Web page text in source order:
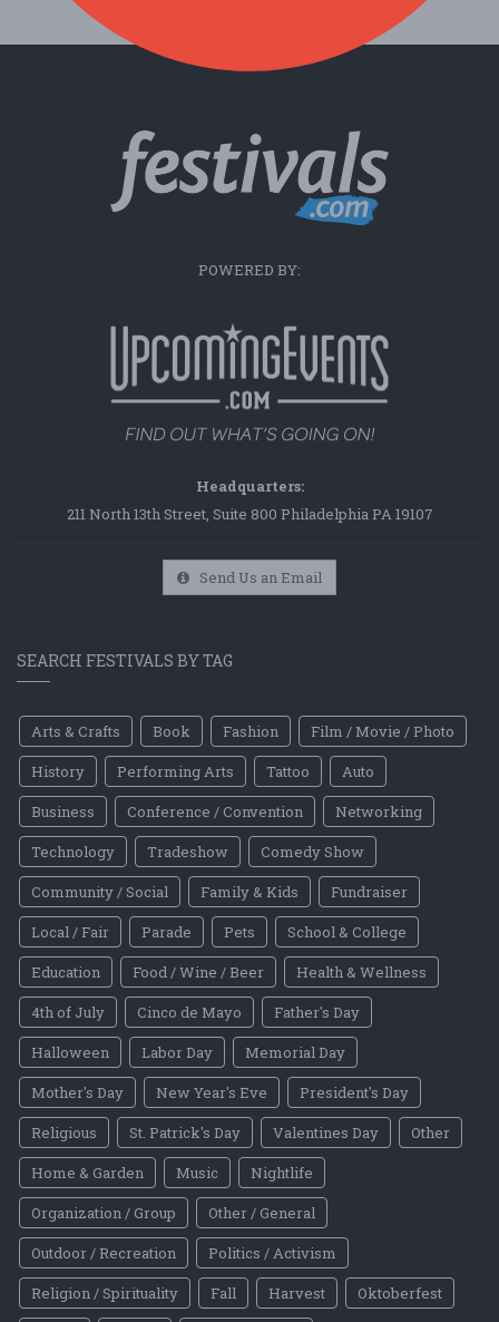
POWERED BY:
Headquarters:
211 North 13th Street, Suite 800 Philadelphia PA 19107
Send Us an Email
SEARCH FESTIVALS BY TAG
Arts & Crafts Book Fashion
Film / Movie / Photo
History
Performing Arts Tattoo
Auto
Business
Conference / Convention
Networking
Technology
Tradeshow
Comedy Show
Community / Social
Family & Kids
Fundraiser
Local / Fair
Parade Pets
School & College
Education
Food / Wine / Beer
Health & Wellness
4th of July
Cinco de Mayo
Father's Day
Halloween
Labor Day
Memorial Day
Mother's Day
New Year's Eve
President's Day
Religious
St. Patrick's Day Valentines Day
Other
Home & Garden
Music
Nightlife
Organization / Group
Other / General
Outdoor / Recreation
Politics / Activism
Religion / Spirituality
Fall Harvest
Oktoberfest